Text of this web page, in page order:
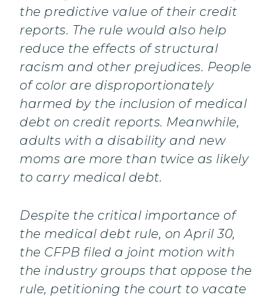
the predictive value of their credit
reports. The rule would also help
reduce the effects of structural
racism and other prejudices. People
of color are disproportionately
harmed by the inclusion of medical
debt on credit reports. Meanwhile,
adults with a disability and new
moms are more than twice as likely
to carry medical debt.
Despite the critical importance of
the medical debt rule, on April 30,
the CFPB filed a joint motion with
the industry groups that oppose the
rule, petitioning the court to vacate